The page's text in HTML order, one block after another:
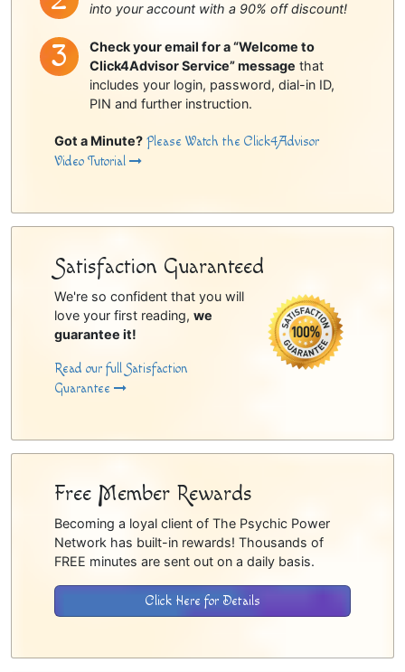
into your account with a 90% off discount!
Check your email for a “Welcome to
Click4Advisor Service” message that
includes your login, password, dial-in ID,
PIN and further instruction.
Got a Minute? Please Watch the Click4Advisor
Video Tutorial
Satisfaction Guaranteed
We're so confident that you will
love your first reading, we
guarantee it!
Read our full Satisfaction
Guarantee
Free Member Rewards
Becoming a loyal client of The Psychic Power
Network has built-in rewards! Thousands of
FREE minutes are sent out on a daily basis.
Click Here for Details